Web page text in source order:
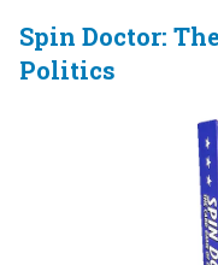
Spin Doctor:
Politics